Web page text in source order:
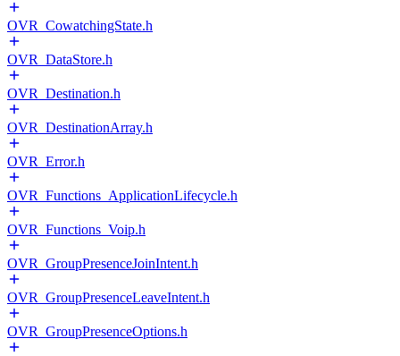
OVR_CowatchingState.h
OVR_DataStore.h
OVR_Destination.h
OVR_DestinationArray.h
OVR_Error.h
OVR_Functions_ApplicationLifecycle.h
OVR_Functions_Voip.h
OVR_GroupPresenceJoinIntent.h
OVR_GroupPresenceLeaveIntent.h
OVR_GroupPresenceOptions.h